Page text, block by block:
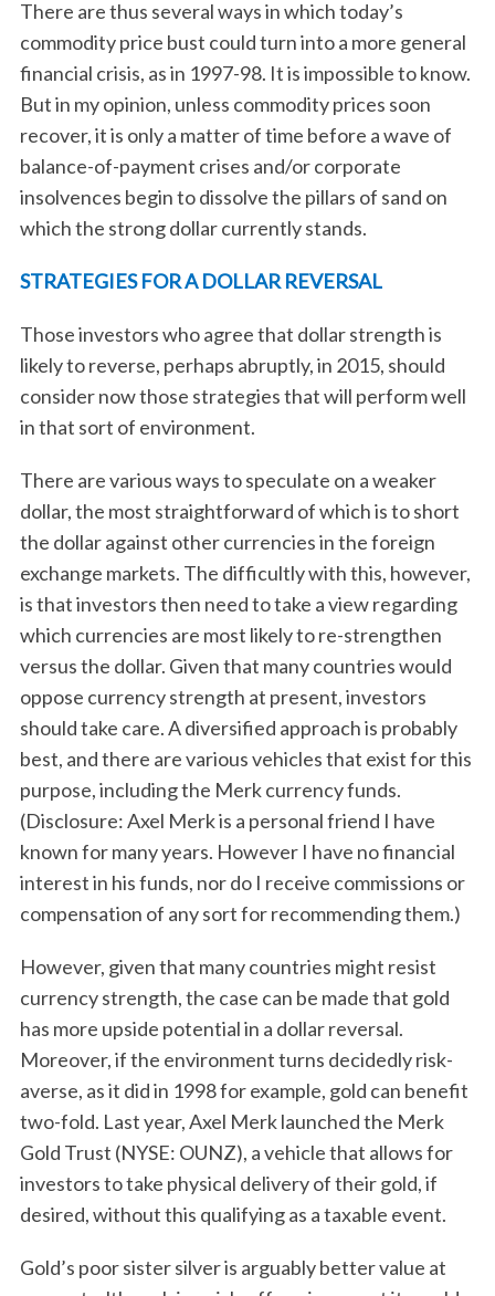
There are thus several ways in which today’s
commodity price bust could turn into a more general
financial crisis, as in 1997-98. It is impossible to know.
But in my opinion, unless commodity prices soon
recover, it is only a matter of time before a wave of
balance-of-payment crises and/or corporate
insolvences begin to dissolve the pillars of sand on
which the strong dollar currently stands.
STRATEGIES FOR A DOLLAR REVERSAL
Those investors who agree that dollar strength is
likely to reverse, perhaps abruptly, in 2015, should
consider now those strategies that will perform well
in that sort of environment.
There are various ways to speculate on a weaker
dollar, the most straightforward of which is to short
the dollar against other currencies in the foreign
exchange markets. The difficultly with this, however,
is that investors then need to take a view regarding
which currencies are most likely to re-strengthen
versus the dollar. Given that many countries would
oppose currency strength at present, investors
should take care. A diversified approach is probably
best, and there are various vehicles that exist for this
purpose, including the Merk currency funds.
(Disclosure: Axel Merk is a personal friend I have
known for many years. However I have no financial
interest in his funds, nor do I receive commissions or
compensation of any sort for recommending them.)
However, given that many countries might resist
currency strength, the case can be made that gold
has more upside potential in a dollar reversal.
Moreover, if the environment turns decidedly risk-
averse, as it did in 1998 for example, gold can benefit
two-fold. Last year, Axel Merk launched the Merk
Gold Trust (NYSE: OUNZ), a vehicle that allows for
investors to take physical delivery of their gold, if
desired, without this qualifying as a taxable event.
Gold’s poor sister silver is arguably better value at